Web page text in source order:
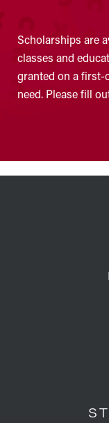
Scholarships are
classes and
granted on a first-
need. Please fill